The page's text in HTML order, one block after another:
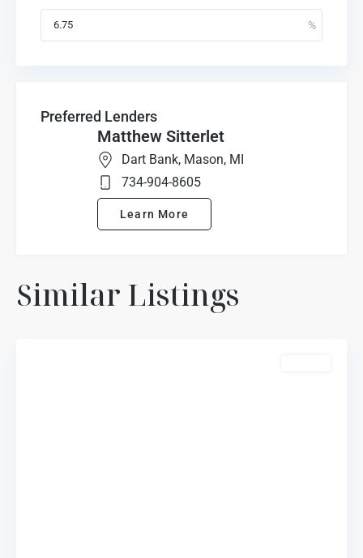
Preferred Lenders
Matthew Sitterlet
Dart Bank, Mason, MI
734-904-8605
Learn More
Similar Listings
Oaks
Highlands ,